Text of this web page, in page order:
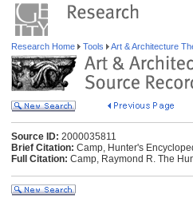
Research Home Tools Art & Architecture
Source ID: 2000035811
Brief Citation: Camp, Hunter's
Full Citation: Camp, Raymond R. The